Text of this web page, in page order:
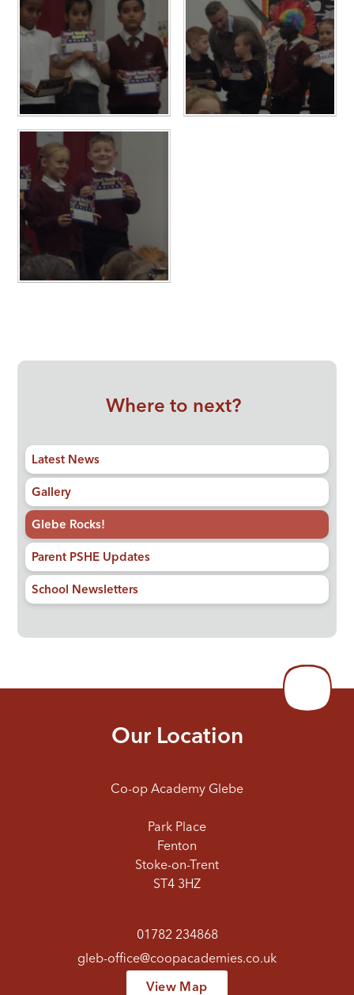
Where to next?
Latest News
Gallery
Glebe Rocks!
Parent PSHE Updates
School Newsletters
Our Location
Co-op Academy Glebe
Park Place
Fenton
Stoke-on-Trent
ST4 3HZ
01782 234868
gleb-office@coopacademies.co.uk
View Map